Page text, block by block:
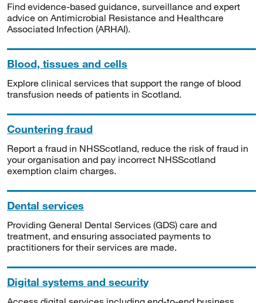
Find evidence-based guidance, surveillance and expert
advice on Antimicrobial Resistance and Healthcare
Associated Infection (ARHAI).
Blood, tissues and cells
Explore clinical services that support the range of blood
transfusion needs of patients in Scotland.
Countering fraud
Report a fraud in NHSScotland, reduce the risk of fraud in
your organisation and pay incorrect NHSScotland
exemption claim charges.
Dental services
Providing General Dental Services (GDS) care and
treatment, and ensuring associated payments to
practitioners for their services are made.
Digital systems and security